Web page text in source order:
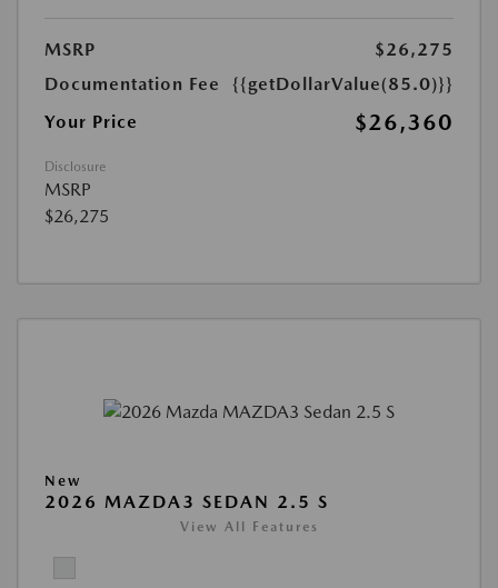
MSRP
$26,275
Documentation Fee
{{getDollarValue(85.0)}}
Your Price
$26,360
Disclosure
MSRP
$26,275
New
2026 MAZDA3 SEDAN 2.5 S
View All Features